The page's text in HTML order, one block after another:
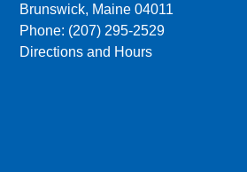
Brunswick, Maine 04011
Phone: (207) 295-2529
Directions and Hours